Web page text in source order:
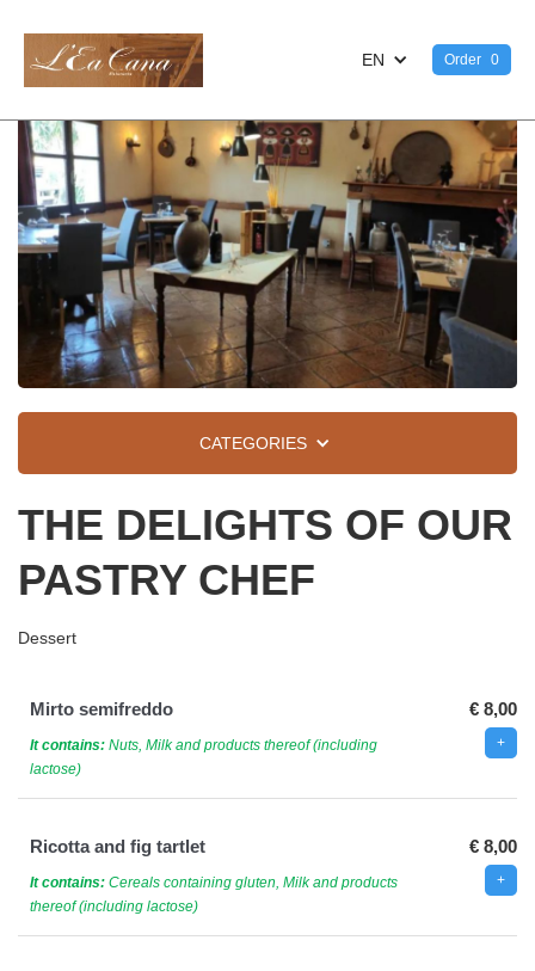
EN Order 0
CATEGORIES
THE DELIGHTS OF OUR
PASTRY CHEF
Dessert
Mirto semifreddo
It contains: Nuts, Milk and products thereof (including
lactose)
€ 8,00
Ricotta and fig tartlet
It contains: Cereals containing gluten, Milk and products
thereof (including lactose)
€ 8,00